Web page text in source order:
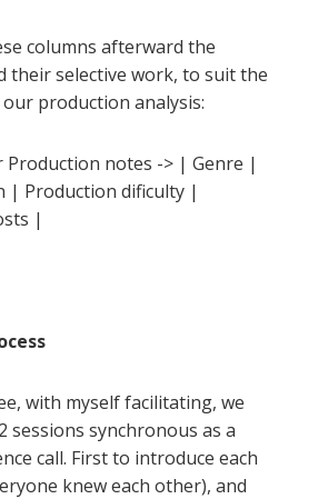
columns afterward the
their selective work, to suit the
production analysis:
Production notes -> | Genre |
| Production dificulty |
|
with myself facilitating, we
sessions synchronous as a
call. First to introduce each
knew each other), and